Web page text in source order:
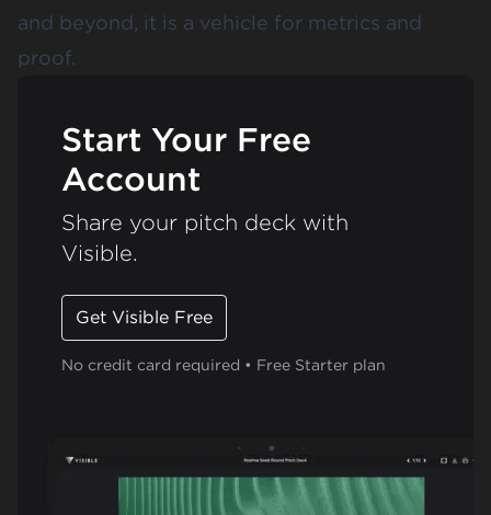
and beyond, it is a vehicle for metrics and
proof.
Start Your Free
Account
Share your pitch deck with
Visible.
Get Visible Free
No credit card required • Free Starter plan